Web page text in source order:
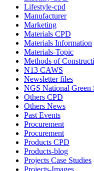
Lifestyle-cpd
Manufacturer
Marketing
Materials CPD
Materials Information
Materials-Topic
Methods of
N13 CAWS
Newsletter files
NGS National Green
Others CPD
Others News
Past Events
Procurement
Procurement
Products CPD
Products-blog
Projects Case Studies
Projects-Images